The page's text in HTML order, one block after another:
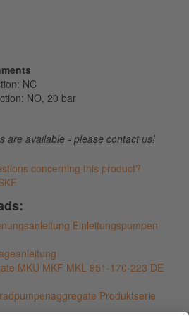
NC
NO, 20 bar
are available - please contact us!
concerning this product?
Einleitungspumpen
MKU MKF MKL 951-170-223 DE
Produktserie